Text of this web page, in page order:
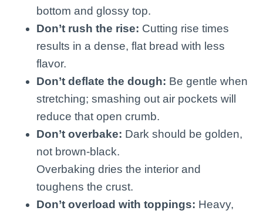
bottom and glossy top.
Don’t rush the rise: Cutting rise times
results in a dense, flat bread with less
flavor.
Don’t deflate the dough: Be gentle when
stretching; smashing out air pockets will
reduce that open crumb.
Don’t overbake: Dark should be golden,
not brown-black.
Overbaking dries the interior and
toughens the crust.
Don’t overload with toppings: Heavy,